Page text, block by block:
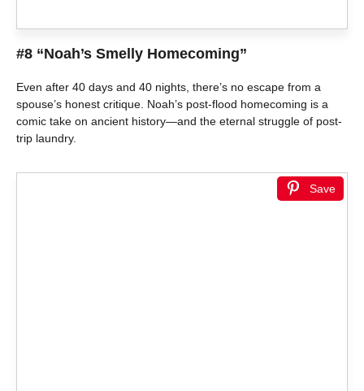
#8 “Noah’s Smelly Homecoming”
Even after 40 days and 40 nights, there’s no escape from a
spouse’s honest critique. Noah’s post-flood homecoming is a
comic take on ancient history—and the eternal struggle of post-
trip laundry.
Save